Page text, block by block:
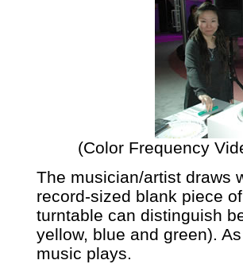
(Color Frequency
The musician/artist draws
record-sized blank piece
turntable can distinguish
yellow, blue and green).
music plays.